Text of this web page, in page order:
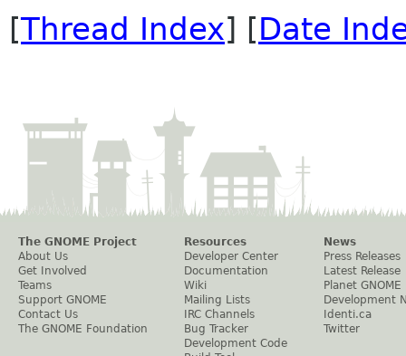
[Thread Index] [Date
The GNOME Project
About Us
Get Involved
Teams
Support GNOME
Contact Us
The GNOME Foundation
Resources
Developer Center
Documentation
Wiki
Mailing Lists
IRC Channels
Bug Tracker
Development Code
News
Press Releases
Latest Release
Planet GNOME
Development
Identi.ca
Twitter